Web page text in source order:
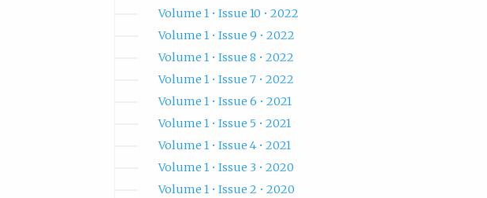
Volume 1 • Issue 10 • 2022
Volume 1 • Issue 9 • 2022
Volume 1 • Issue 8 • 2022
Volume 1 • Issue 7 • 2022
Volume 1 • Issue 6 • 2021
Volume 1 • Issue 5 • 2021
Volume 1 • Issue 4 • 2021
Volume 1 • Issue 3 • 2020
Volume 1 • Issue 2 • 2020